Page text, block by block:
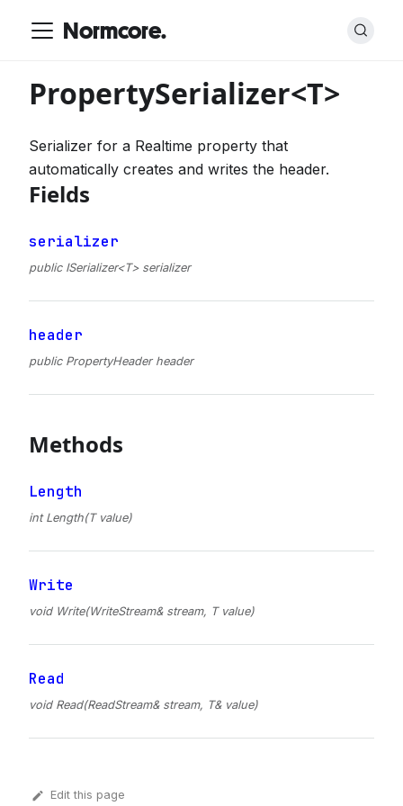
Normcore.
PropertySerializer<T>
Serializer for a Realtime property that
automatically creates and writes the header.
Fields
serializer
public ISerializer<T> serializer
header
public PropertyHeader header
Methods
Length
int Length(T value)
Write
void Write(WriteStream& stream, T value)
Read
void Read(ReadStream& stream, T& value)
Edit this page